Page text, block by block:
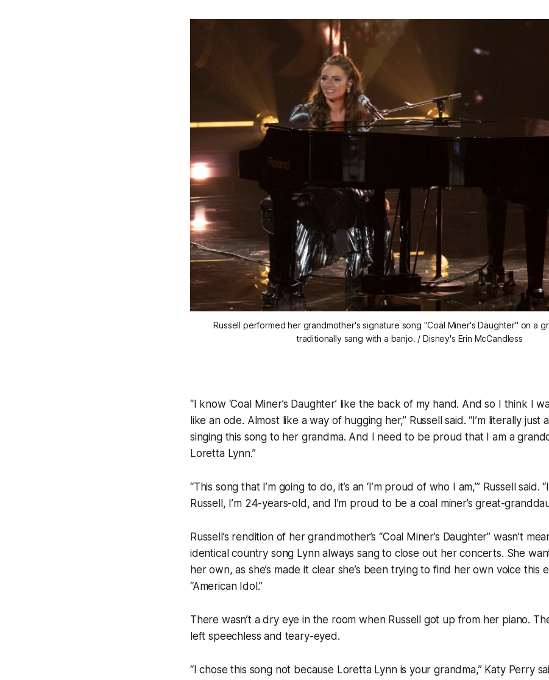
Russell performed her grandmother's signature song "Coal Miner's Daughter" on a
traditionally sang with a banjo. / Disney's Erin McCandless
“I know ‘Coal Miner’s Daughter’ like the back of my hand. And so I think I
like an ode. Almost like a way of hugging her,” Russell said. “I’m literally just
singing this song to her grandma. And I need to be proud that I am a
Loretta Lynn.”
“This song that I’m going to do, it’s an ‘I’m proud of who I am,’” Russell said.
Russell, I’m 24-years-old, and I’m proud to be a coal miner’s great-
Russell’s rendition of her grandmother’s “Coal Miner’s Daughter” wasn’t
identical country song Lynn always sang to close out her concerts. She
her own, as she’s made it clear she’s been trying to find her own voice this
“American Idol.”
There wasn’t a dry eye in the room when Russell got up from her piano.
left speechless and teary-eyed.
“I chose this song not because Loretta Lynn is your grandma,” Katy Perry